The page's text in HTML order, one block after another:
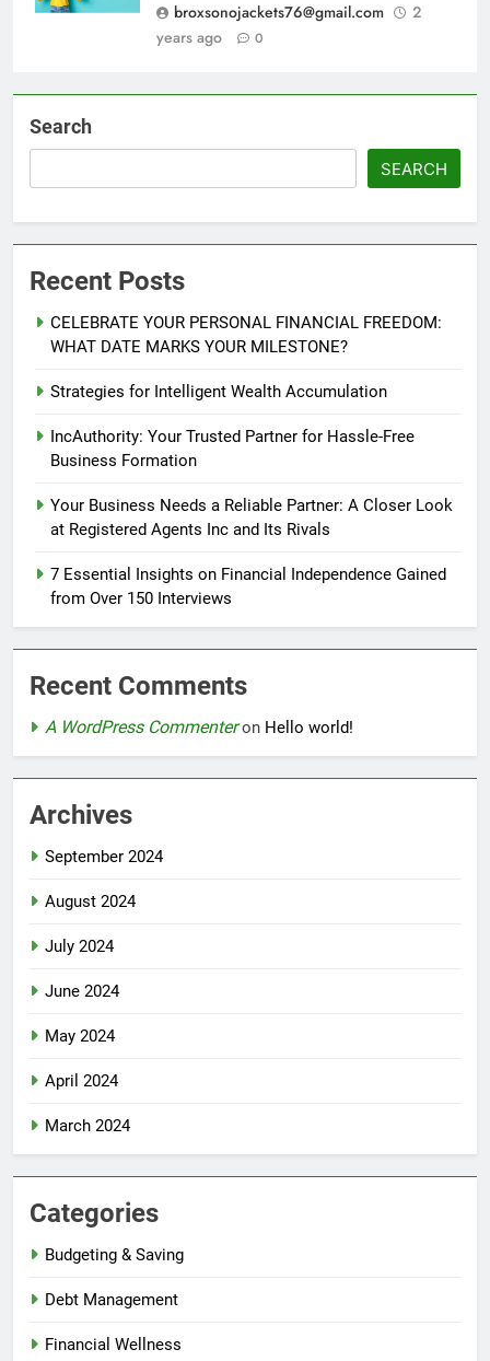
broxsonojackets76@gmail.com
2
years ago
0
Search
SEARCH
Recent Posts
CELEBRATE YOUR PERSONAL FINANCIAL FREEDOM:
WHAT DATE MARKS YOUR MILESTONE?
Strategies for Intelligent Wealth Accumulation
IncAuthority: Your Trusted Partner for Hassle-Free
Business Formation
Your Business Needs a Reliable Partner: A Closer Look
at Registered Agents Inc and Its Rivals
7 Essential Insights on Financial Independence Gained
from Over 150 Interviews
Recent Comments
A WordPress Commenteron Hello world!
Archives
September 2024
August 2024
July 2024
June 2024
May 2024
April 2024
March 2024
Categories
Budgeting & Saving
Debt Management
Financial Wellness